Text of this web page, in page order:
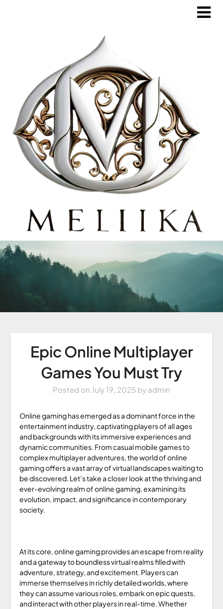
Epic Online Multiplayer
Games You Must Try
Posted on July 19, 2025 by admin
Online gaming has emerged as a dominant force in the
entertainment industry, captivating players of all ages
and backgrounds with its immersive experiences and
dynamic communities. From casual mobile games to
complex multiplayer adventures, the world of online
gaming offers a vast array of virtual landscapes waiting to
be discovered. Let’s take a closer look at the thriving and
ever-evolving realm of online gaming, examining its
evolution, impact, and significance in contemporary
society.
At its core, online gaming provides an escape from reality
and a gateway to boundless virtual realms filled with
adventure, strategy, and excitement. Players can
immerse themselves in richly detailed worlds, where
they can assume various roles, embark on epic quests,
and interact with other players in real-time. Whether